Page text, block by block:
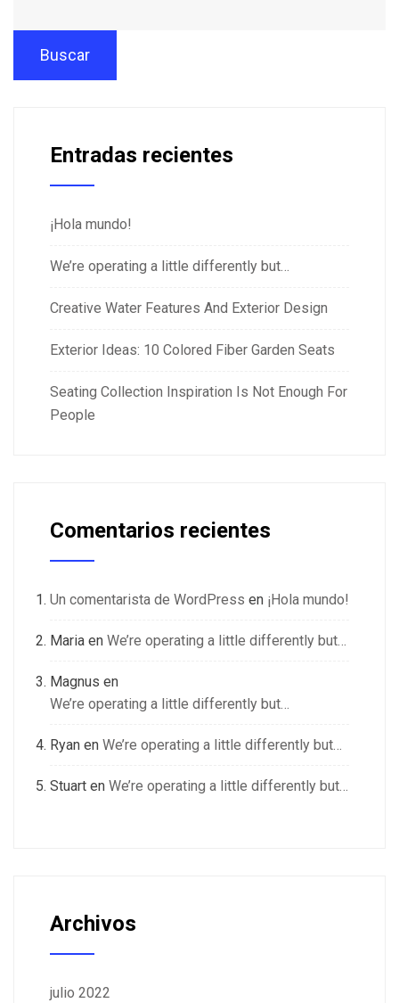
Buscar
Entradas recientes
¡Hola mundo!
We’re operating a little differently but…
Creative Water Features And Exterior Design
Exterior Ideas: 10 Colored Fiber Garden Seats
Seating Collection Inspiration Is Not Enough For
People
Comentarios recientes
Un comentarista de WordPress en ¡Hola mundo!
Maria en We’re operating a little differently but…
Magnus en
We’re operating a little differently but…
Ryan en We’re operating a little differently but…
Stuart en We’re operating a little differently but…
Archivos
julio 2022